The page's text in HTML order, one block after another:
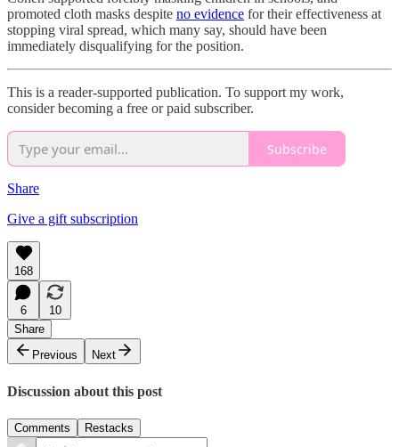
promoted cloth masks despite no evidence for their effectiveness at
stopping viral spread, which many say, should have been
immediately disqualifying for the position.
This is a reader-supported publication. To support my work,
consider becoming a free or paid subscriber.
Subscribe
Share
Give a gift subscription
168
6
10
Share
Previous
Next
Discussion about this post
Comments Restacks